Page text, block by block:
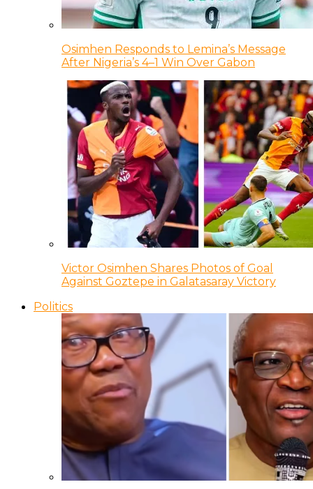
Osimhen Responds to Lemina’s Message
After Nigeria’s 4–1 Win Over Gabon
Victor Osimhen Shares Photos of Goal
Against Goztepe in Galatasaray Victory
Politics